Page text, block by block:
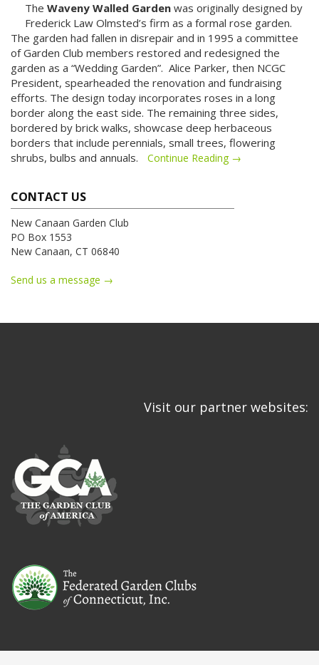
The Waveny Walled Garden was originally designed by
Frederick Law Olmsted’s firm as a formal rose garden.
The garden had fallen in disrepair and in 1995 a committee
of Garden Club members restored and redesigned the
garden as a “Wedding Garden”. Alice Parker, then NCGC
President, spearheaded the renovation and fundraising
efforts. The design today incorporates roses in a long
border along the east side. The remaining three sides,
bordered by brick walks, showcase deep herbaceous
borders that include perennials, small trees, flowering
shrubs, bulbs and annuals.
Continue Reading →
CONTACT US
New Canaan Garden Club
PO Box 1553
New Canaan, CT 06840
Send us a message →
Visit our partner websites: